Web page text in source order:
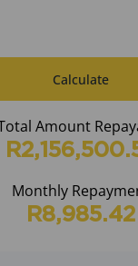
Calculate
Amount
Monthly
R8,985.42